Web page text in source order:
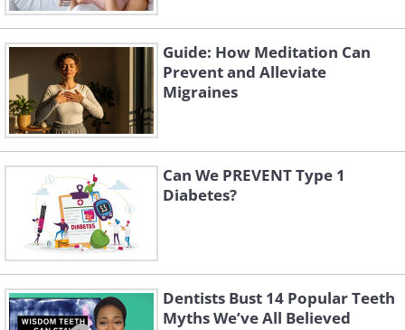
Guide: How Meditation Can
Prevent and Alleviate
Migraines
Can We PREVENT Type 1
Diabetes?
Dentists Bust 14 Popular Teeth
Myths We’ve All Believed